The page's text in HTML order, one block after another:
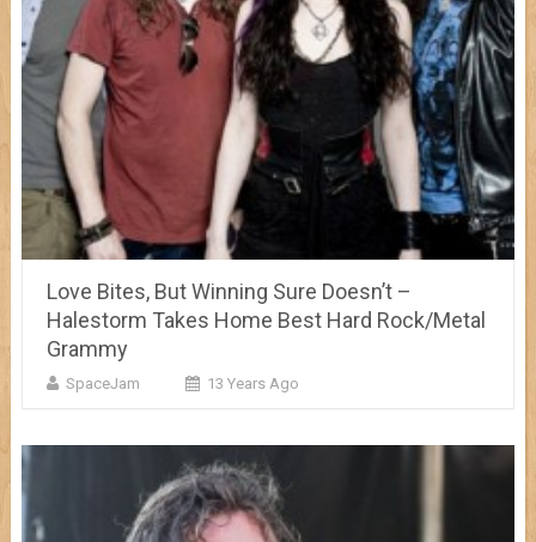
Love Bites, But Winning Sure Doesn’t –
Halestorm Takes Home Best Hard Rock/Metal
Grammy
SpaceJam 13 Years Ago